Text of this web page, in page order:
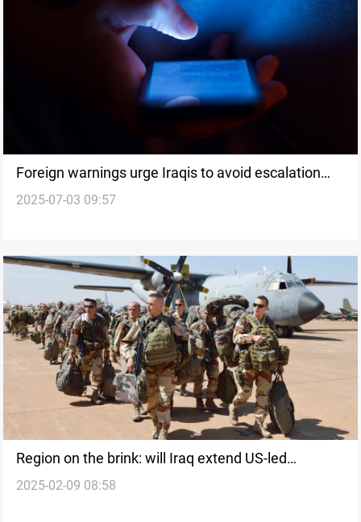
Foreign warnings urge Iraqis to avoid escalation
against US-Led Coalition
2025-07-03 09:57
Region on the brink: will Iraq extend US-led
Coalition stay?
2025-02-09 08:58